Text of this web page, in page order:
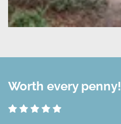
Worth every penny!